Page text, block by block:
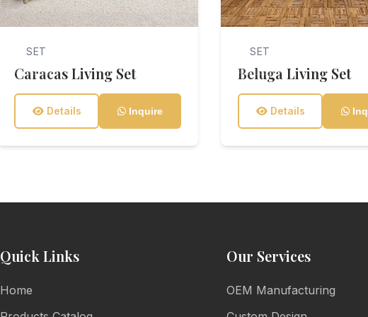
SET
Caracas Living Set
Details Inquire
SET
Beluga Living Set
Details
Quick Links
Home
Our Services
OEM Manufacturing